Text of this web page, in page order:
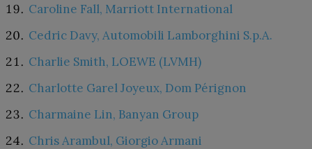
Caroline Fall, Marriott International
Cedric Davy, Automobili Lamborghini S.p.A.
Charlie Smith, LOEWE (LVMH)
Charlotte Garel Joyeux, Dom Pérignon
Charmaine Lin, Banyan Group
Chris Arambul, Giorgio Armani